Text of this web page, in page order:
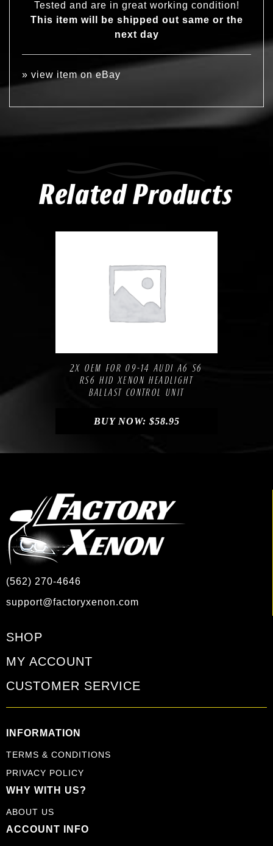
Tested and are in great working condition!
This item will be shipped out same or the
next day
» view item on eBay
Related Products
2X OEM FOR 09-14 AUDI A6 S6
RS6 HID XENON HEADLIGHT
BALLAST CONTROL UNIT
BUY NOW: $58.95
(562) 270-4646
support@factoryxenon.com
SHOP
MY ACCOUNT
CUSTOMER SERVICE
INFORMATION
TERMS & CONDITIONS
PRIVACY POLICY
WHY WITH US?
ABOUT US
ACCOUNT INFO